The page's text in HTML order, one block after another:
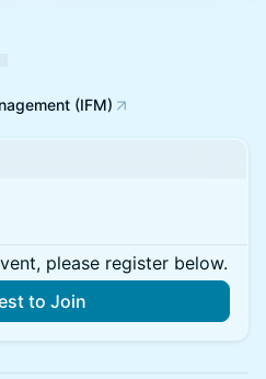
(IFM)
please register below.
to Join